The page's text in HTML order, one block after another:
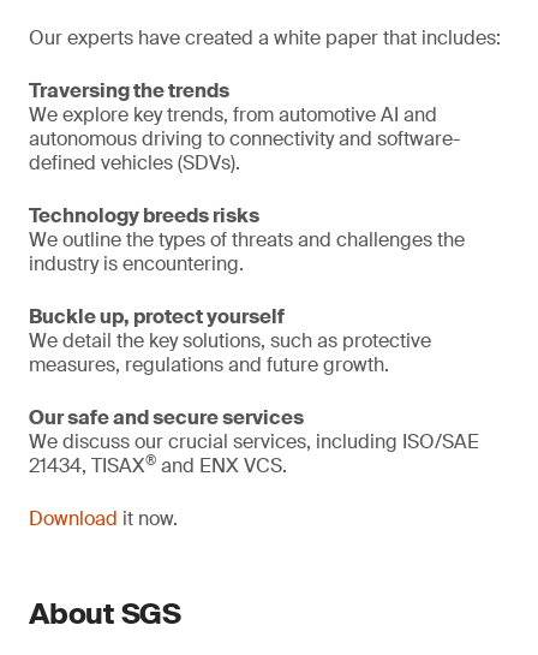
Our experts have created a white paper that includes:
Traversing the trends
We explore key trends, from automotive AI and
autonomous driving to connectivity and software-
defined vehicles (SDVs).
Technology breeds risks
We outline the types of threats and challenges the
industry is encountering.
Buckle up, protect yourself
We detail the key solutions, such as protective
measures, regulations and future growth.
Our safe and secure services
We discuss our crucial services, including ISO/SAE
21434, TISAX® and ENX VCS.
Download it now.
About SGS